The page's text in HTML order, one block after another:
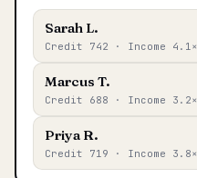
Sarah L.
Credit 742 · Income 4.1×
Marcus T.
Credit 688 · Income 3.2×
Priya R.
Credit 719 · Income 3.8×